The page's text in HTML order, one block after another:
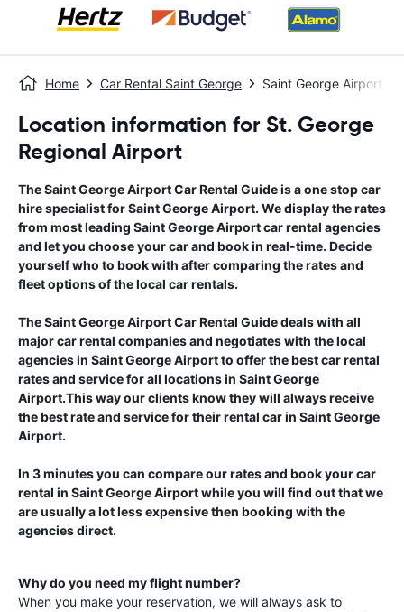
Home Car Rental Saint George Saint George Airport
Location information for St. George
Regional Airport
TheSaint George AirportCar Rental Guideis a one stop car
hire specialist forSaint George Airport. We display the rates
from most leading Saint George Airportcar rental agencies
and let you choose your car and book in real-time. Decide
yourself who to book with after comparing the rates and
fleet options of the local car rentals.
TheSaint George AirportCar Rental Guidedeals with all
major car rental companies and negotiates with the local
agencies in Saint George Airportto offer the best car rental
rates and service for all locations in Saint George
Airport.This way our clients know they will always receive
the best rate and service for their rental car in Saint George
Airport.
In 3 minutes you can compare our rates and book your car
rental in Saint George Airportwhile you will find out that we
are usually a lot less expensive then booking with the
agencies direct.
Why do you need my flight number?
When you make your reservation, we will always ask to